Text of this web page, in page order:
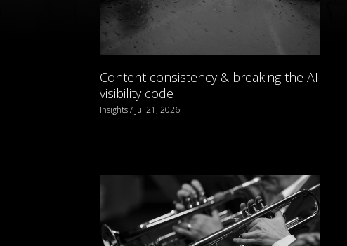
Content consistency & breaking the AI
visibility code
Insights / Jul 21, 2026